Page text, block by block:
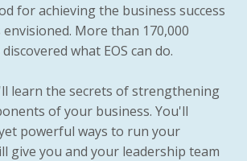
for achieving the business success
More than 170,000
what EOS can do.
learn the secrets of strengthening
of your business. You'll
powerful ways to run your
give you and your leadership team